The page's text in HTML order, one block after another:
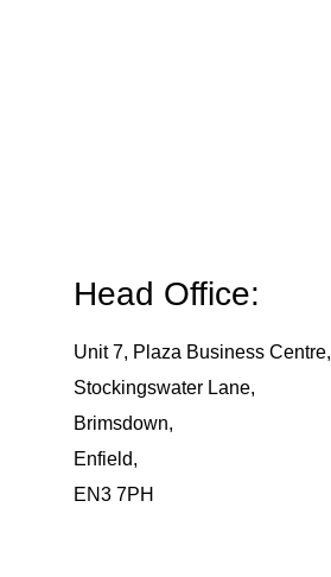
Head Office:
Unit 7, Plaza Business Centre,
Stockingswater Lane,
Brimsdown,
Enfield,
EN3 7PH